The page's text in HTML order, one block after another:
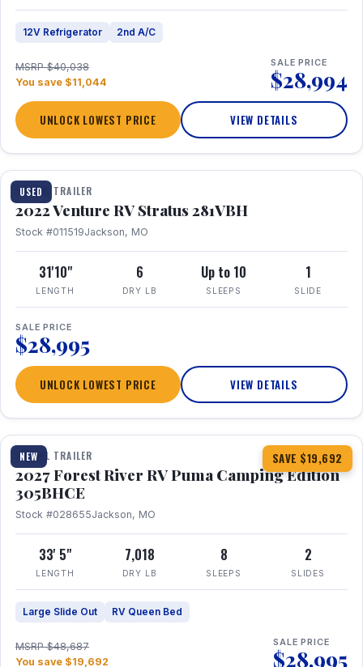
12V Refrigerator 2nd A/C
MSRP $40,038
You save $11,044
SALE PRICE
$28,994
UNLOCK LOWEST PRICE VIEW DETAILS
USED
TRAVEL TRAILER
2022 Venture RV Stratus 281VBH
Stock #011519Jackson, MO
31'10"
LENGTH
6
DRY LB
Up to 10
SLEEPS
1
SLIDE
SALE PRICE
$28,995
UNLOCK LOWEST PRICE VIEW DETAILS
NEW SAVE $19,692
1 / 27
TRAVEL TRAILER
2027 Forest River RV Puma Camping Edition
305BHCE
Stock #028655Jackson, MO
33' 5"
LENGTH
7,018
DRY LB
8
SLEEPS
2
SLIDES
Large Slide Out RV Queen Bed
MSRP $48,687
You save $19,692
SALE PRICE
$28,995